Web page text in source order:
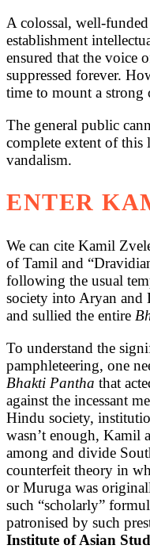
A colossal, well-
establishment
ensured that the voice
suppressed forever.
time to mount a strong
The general public
complete extent of this
vandalism.
ENTER
We can cite Kamil
of Tamil and
following the usual
society into Aryan and
and sullied the entire
To understand the
pamphleteering, one
Bhakti Pantha that
against the incessant
Hindu society,
wasn’t enough, Kamil
among and divide
counterfeit theory in
or Muruga was
such “scholarly”
patronised by such
Institute of Asian